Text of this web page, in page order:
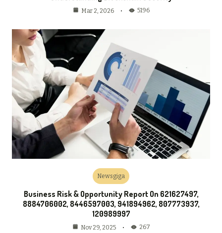
Mar 2, 2026 5196
Newsgiga
Business Risk & Opportunity Report On 621627497,
8884706002, 8446597003, 941894962, 807773937,
120989997
Nov 29, 2025 267